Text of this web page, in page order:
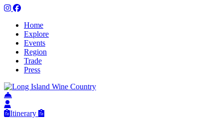
Home
Explore
Events
Region
Trade
Press
Itinerary